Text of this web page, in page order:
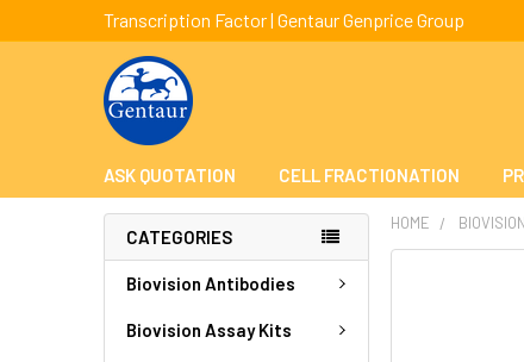
Transcription Factor | Gentaur Genprice Group
ASK QUOTATION CELL FRACTIONATION
CATEGORIES
Biovision Antibodies
Biovision Assay Kits
HOME